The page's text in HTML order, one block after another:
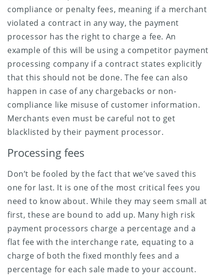
compliance or penalty fees, meaning if a merchant
violated a contract in any way, the payment
processor has the right to charge a fee. An
example of this will be using a competitor payment
processing company if a contract states explicitly
that this should not be done. The fee can also
happen in case of any chargebacks or non-
compliance like misuse of customer information.
Merchants even must be careful not to get
blacklisted by their payment processor.
Processing fees
Don’t be fooled by the fact that we’ve saved this
one for last. It is one of the most critical fees you
need to know about. While they may seem small at
first, these are bound to add up. Many high risk
payment processors charge a percentage and a
flat fee with the interchange rate, equating to a
charge of both the fixed monthly fees and a
percentage for each sale made to your account.